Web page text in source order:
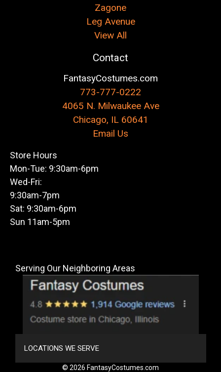
Zagone
Leg Avenue
View All
Contact
FantasyCostumes.com
773-777-0222
4065 N. Milwaukee Ave
Chicago, IL 60641
Email Us
Store Hours
Mon-Tue: 9:30am-6pm
Wed-Fri:
9:30am-7pm
Sat: 9:30am-6pm
Sun 11am-5pm
Serving Our Neighboring Areas
LOCATIONS WE SERVE
© 2026 FantasyCostumes.com